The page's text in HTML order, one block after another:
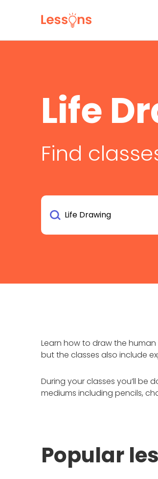
Life
Find
Learn how to draw the
but the classes also include
During your classes you’ll be
mediums including pencils,
Popular